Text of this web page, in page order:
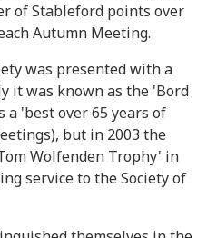
of Stableford points over
Autumn Meeting.
was presented with a
it was known as the 'Bord
a 'best over 65 years of
but in 2003 the
Wolfenden Trophy' in
service to the Society of